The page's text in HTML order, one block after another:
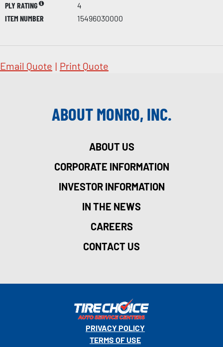
PLY RATING
4
ITEM NUMBER
15496030000
Email Quote | Print Quote
ABOUT MONRO, INC.
ABOUT US
CORPORATE INFORMATION
INVESTOR INFORMATION
IN THE NEWS
CAREERS
CONTACT US
PRIVACY POLICY
TERMS OF USE